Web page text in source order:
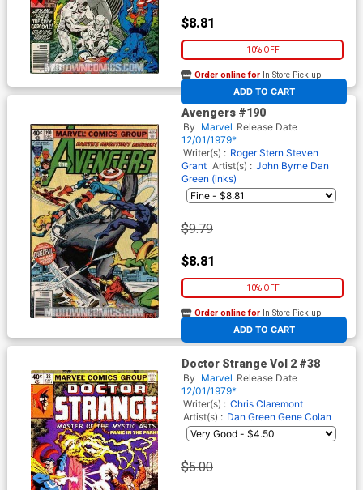
$8.81
10% OFF
ADD TO CART
Order online for In-Store Pick up
At any of our four locations
Avengers #190
By Marvel Release Date
12/01/1979*
Writer(s) : Roger Stern Steven
Grant Artist(s) : John Byrne Dan
Green (inks)
$9.79
$8.81
10% OFF
ADD TO CART
Order online for In-Store Pick up
At any of our four locations
Doctor Strange Vol 2 #38
By Marvel Release Date
12/01/1979*
Writer(s) : Chris Claremont
Artist(s) : Dan Green Gene Colan
$5.00